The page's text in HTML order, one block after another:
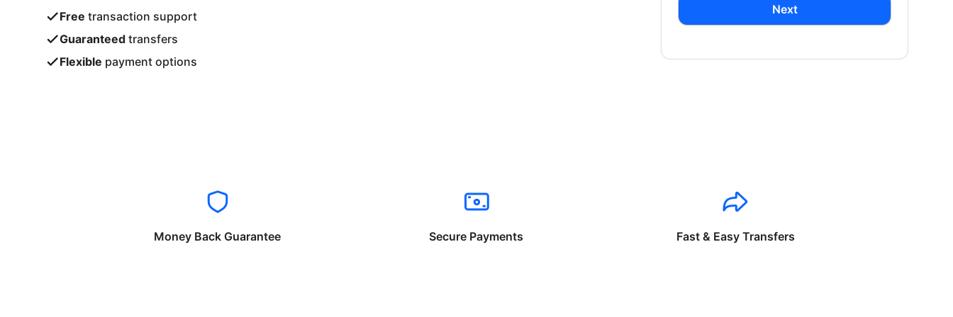
Free transaction support
Guaranteed transfers
Flexible payment options
Next
Money Back Guarantee Secure Payments Fast & Easy Transfers